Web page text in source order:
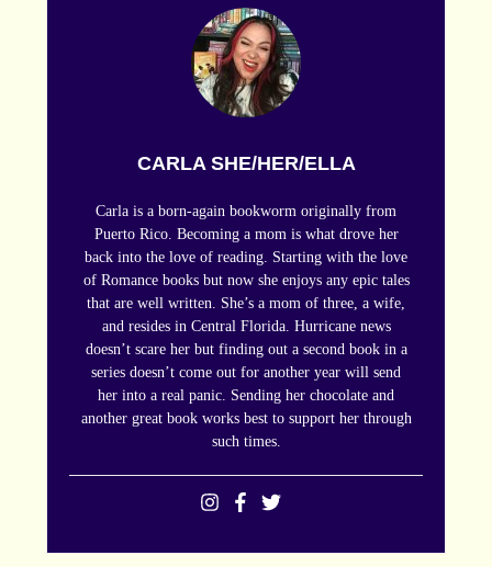
CARLA SHE/HER/ELLA
Carla is a born-again bookworm originally from
Puerto Rico. Becoming a mom is what drove her
back into the love of reading. Starting with the love
of Romance books but now she enjoys any epic tales
that are well written. She’s a mom of three, a wife,
and resides in Central Florida. Hurricane news
doesn’t scare her but finding out a second book in a
series doesn’t come out for another year will send
her into a real panic. Sending her chocolate and
another great book works best to support her through
such times.